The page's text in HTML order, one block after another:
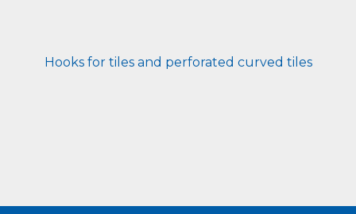
Hooks for tiles and perforated curved tiles